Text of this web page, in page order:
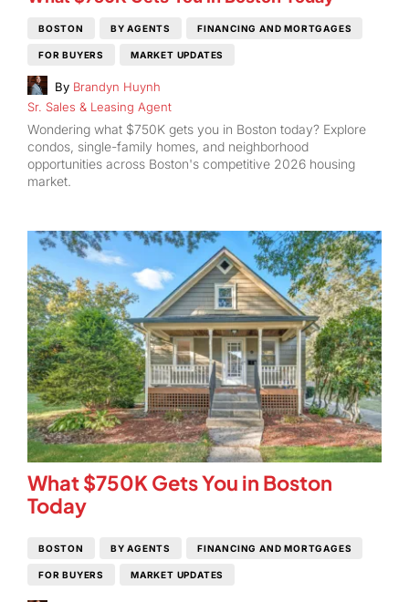
BOSTON BY AGENTS FINANCING AND MORTGAGES
FOR BUYERS MARKET UPDATES
By Brandyn Huynh
Sr. Sales & Leasing Agent
Wondering what $750K gets you in Boston today? Explore
condos, single-family homes, and neighborhood
opportunities across Boston's competitive 2026 housing
market.
What $750K Gets You in Boston
Today
BOSTON BY AGENTS FINANCING AND MORTGAGES
FOR BUYERS MARKET UPDATES